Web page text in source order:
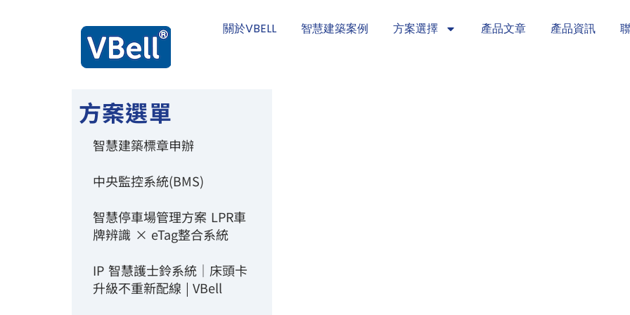
關於VBELL 智慧建築案例 方案選擇 產品文章 產品資訊
方案選單
智慧建築標章申辦
中央監控系統(BMS)
智慧停車場管理方案 LPR車
牌辨識 × eTag整合系統
IP 智慧護士鈴系統｜床頭卡
升級不重新配線 | VBell